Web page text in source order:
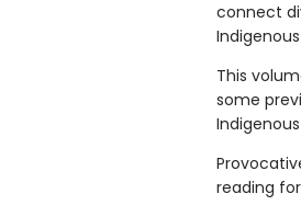
connect
This
some
reading